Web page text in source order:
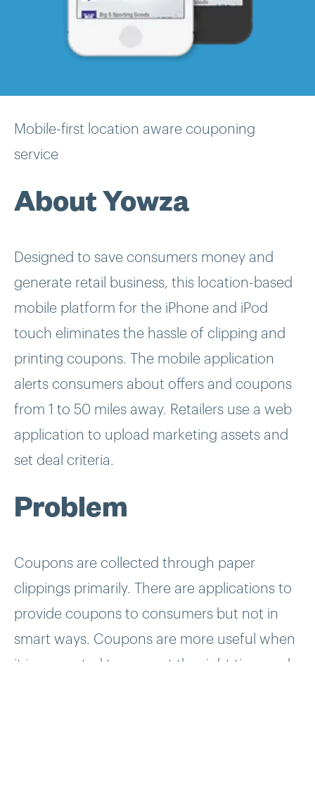
Mobile-first location aware couponing
service
About Yowza
Designed to save consumers money and
generate retail business, this location-based
mobile platform for the iPhone and iPod
touch eliminates the hassle of clipping and
printing coupons. The mobile application
alerts consumers about offers and coupons
from 1 to 50 miles away. Retailers use a web
application to upload marketing assets and
set deal criteria.
Problem
Coupons are collected through paper
clippings primarily. There are applications to
provide coupons to consumers but not in
smart ways. Coupons are more useful when
it is presented to users at the right time and